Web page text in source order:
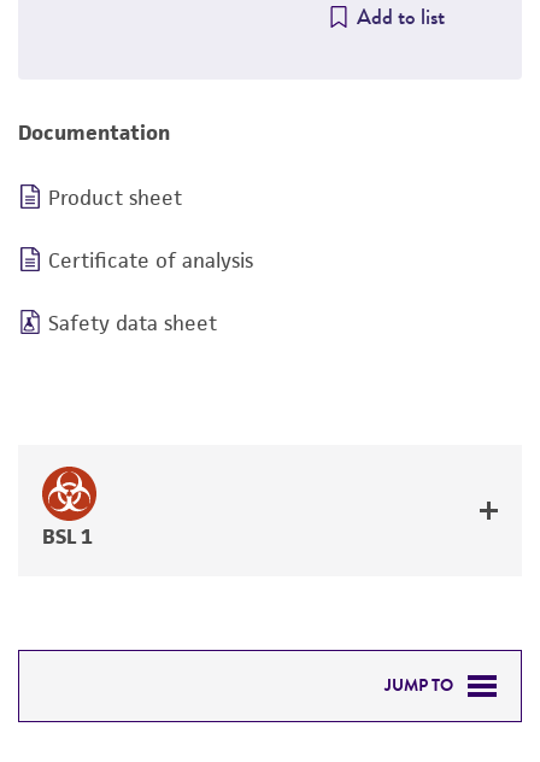
Add to list
Documentation
Product sheet
Certificate of analysis
Safety data sheet
BSL 1
JUMP TO